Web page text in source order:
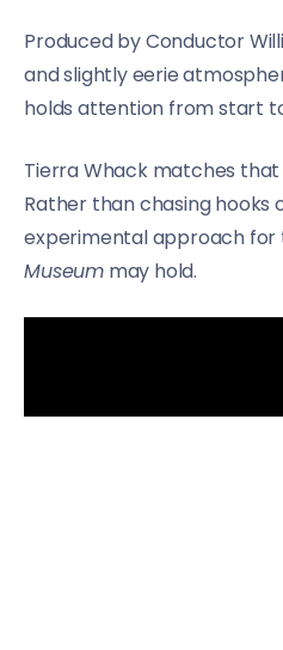
Produced by Conductor
and slightly eerie
holds attention from start
Tierra Whack matches
Rather than chasing hooks
experimental approach for
Museum may hold.